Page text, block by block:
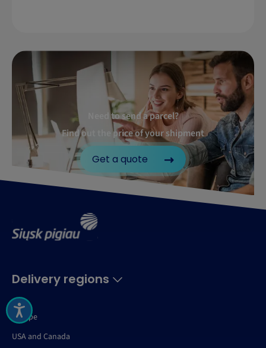
Need to send a parcel?
Find out the price of your shipment
Get a quote
Delivery regions
Europe
USA and Canada